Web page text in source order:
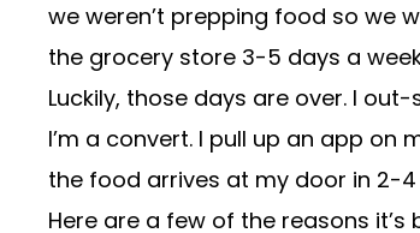
we weren’t prepping food so we
the grocery store 3-5 days a
Luckily, those days are over. I
I’m a convert. I pull up an app
the food arrives at my door in 2-4
Here are a few of the reasons